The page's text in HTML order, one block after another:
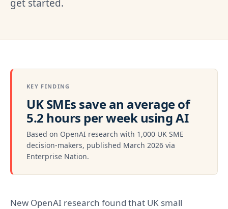
get started.
KEY FINDING
UK SMEs save an average of
5.2 hours per week using AI
Based on OpenAI research with 1,000 UK SME
decision-makers, published March 2026 via
Enterprise Nation.
New OpenAI research found that UK small